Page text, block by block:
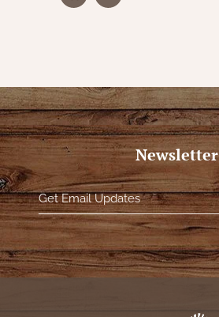
Newsletter